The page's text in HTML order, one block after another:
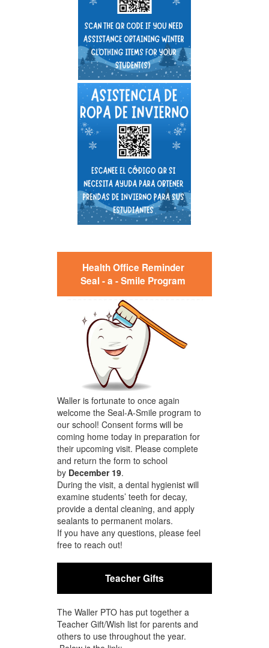
Health Office Reminder
Seal - a - Smile Program
Waller is fortunate to once again
welcome the Seal-A-Smile program to
our school! Consent forms will be
coming home today in preparation for
their upcoming visit. Please complete
and return the form to school
by December 19.
During the visit, a dental hygienist will
examine students’ teeth for decay,
provide a dental cleaning, and apply
sealants to permanent molars.
If you have any questions, please feel
free to reach out!
Teacher Gifts
The Waller PTO has put together a
Teacher Gift/Wish list for parents and
others to use throughout the year.